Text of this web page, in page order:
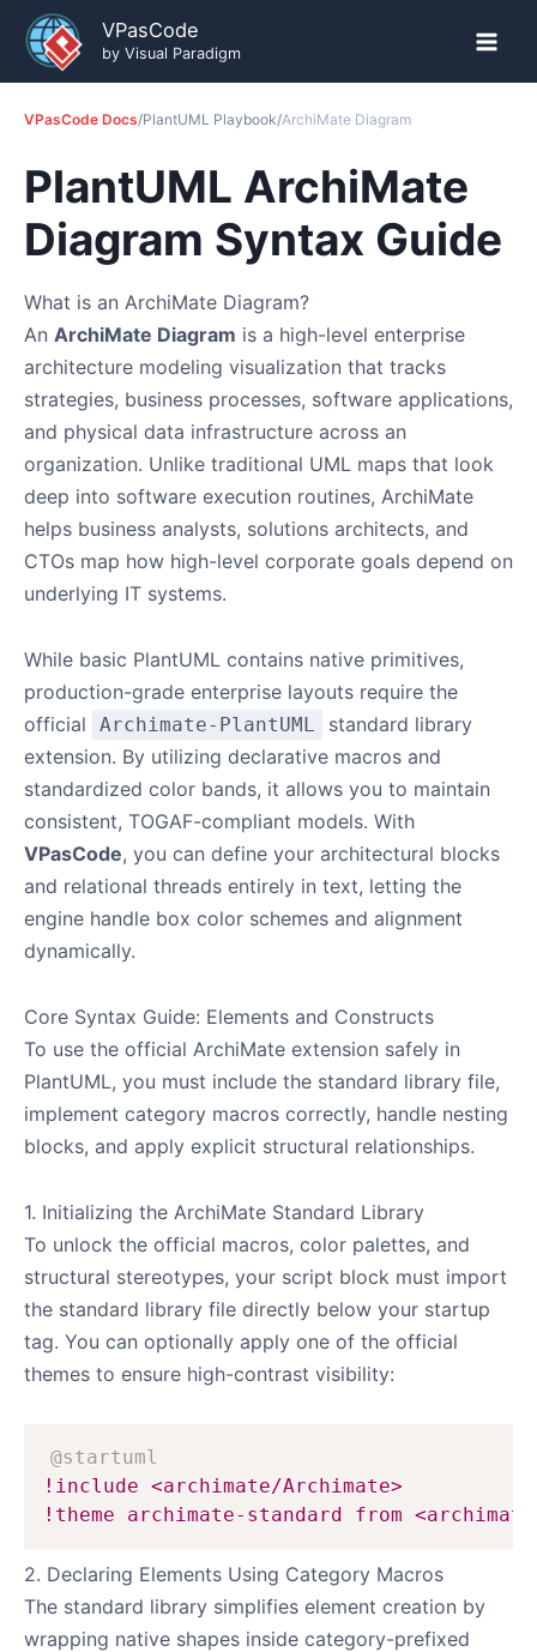
Skip
content
VPasCode
by Visual Paradigm
VPasCode Docs/PlantUML Playbook/ArchiMate Diagram
PlantUML ArchiMate
Diagram Syntax Guide
What is an ArchiMate Diagram?
An ArchiMate Diagram is a high-level enterprise
architecture modeling visualization that tracks
strategies, business processes, software applications,
and physical data infrastructure across an
organization. Unlike traditional UML maps that look
deep into software execution routines, ArchiMate
helps business analysts, solutions architects, and
CTOs map how high-level corporate goals depend on
underlying IT systems.
While basic PlantUML contains native primitives,
production-grade enterprise layouts require the
official
Archimate-PlantUML
standard library
extension. By utilizing declarative macros and
standardized color bands, it allows you to maintain
consistent, TOGAF-compliant models. With
VPasCode, you can define your architectural blocks
and relational threads entirely in text, letting the
engine handle box color schemes and alignment
dynamically.
Core Syntax Guide: Elements and Constructs
To use the official ArchiMate extension safely in
PlantUML, you must include the standard library file,
implement category macros correctly, handle nesting
blocks, and apply explicit structural relationships.
1. Initializing the ArchiMate Standard Library
To unlock the official macros, color palettes, and
structural stereotypes, your script block must import
the standard library file directly below your startup
tag. You can optionally apply one of the official
themes to ensure high-contrast visibility:
@startuml
!include <archimate/Archimate>
!theme archimate-standard from
2. Declaring Elements Using Category Macros
The standard library simplifies element creation by
wrapping native shapes inside category-prefixed